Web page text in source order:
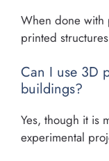
When done with
printed
Can I use 3D
buildings?
Yes, though it is
experimental